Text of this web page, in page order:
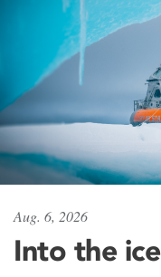
Aug. 6, 2026
Into the ice